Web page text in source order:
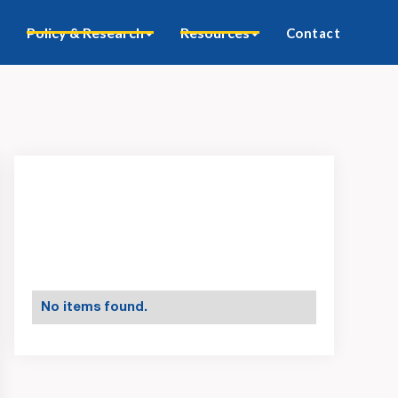
Policy & Research Resources Contact
No items found.